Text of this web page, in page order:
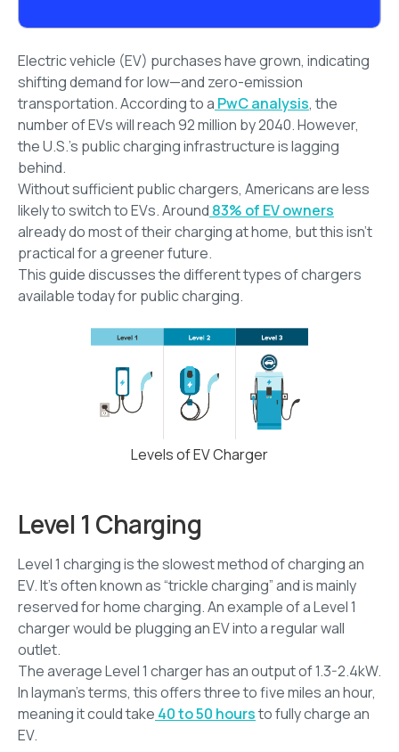
Electric vehicle (EV) purchases have grown, indicating
shifting demand for low—and zero-emission
transportation. According to a PwC analysis, the
number of EVs will reach 92 million by 2040. However,
the U.S.’s public charging infrastructure is lagging
behind.
Without sufficient public chargers, Americans are less
likely to switch to EVs. Around 83% of EV owners
already do most of their charging at home, but this isn’t
practical for a greener future.
This guide discusses the different types of chargers
available today for public charging.
Levels of EV Charger
Level 1 Charging
Level 1 charging is the slowest method of charging an
EV. It’s often known as “trickle charging” and is mainly
reserved for home charging. An example of a Level 1
charger would be plugging an EV into a regular wall
outlet.
The average Level 1 charger has an output of 1.3-2.4kW.
In layman’s terms, this offers three to five miles an hour,
meaning it could take 40 to 50 hoursto fully charge an
EV.